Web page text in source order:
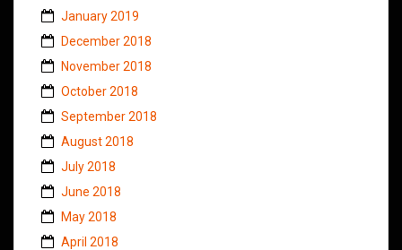
January 2019
December 2018
November 2018
October 2018
September 2018
August 2018
July 2018
June 2018
May 2018
April 2018